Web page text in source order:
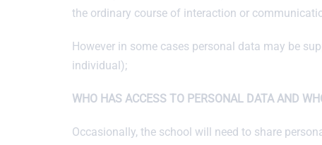
the ordinary course of interaction or
However in some cases personal data may be
individual);
WHO HAS ACCESS TO PERSONAL DATA AND
Occasionally, the school will need to share